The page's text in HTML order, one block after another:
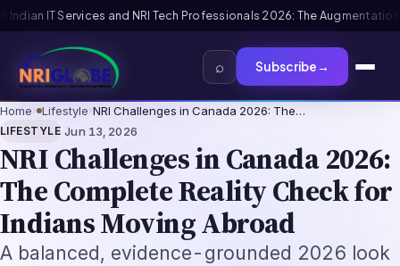
Augmentation-Not-Replacement FrameworkUS B1/B2 Visa and FIFA
⌕ Subscribe→
Home› Lifestyle›NRI Challenges in Canada 2026: The…
LIFESTYLE·Jun 13, 2026
NRI Challenges in Canada 2026:
The Complete Reality Check for
Indians Moving Abroad
A balanced, evidence-grounded 2026 look